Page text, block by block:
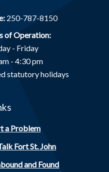
250-787-8150
of Operation:
- Friday
- 4:30 pm
statutory holidays
a Problem
Fort St. John
and Found